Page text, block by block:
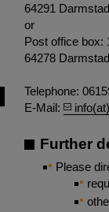
64291
or
Post office box:
64278
Telephone:
E-Mail:
Further
Please